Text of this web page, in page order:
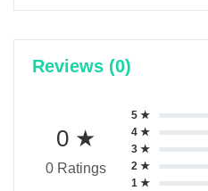
Reviews (0)
0 ★
0 Ratings
5 ★
4 ★
3 ★
2 ★
1 ★